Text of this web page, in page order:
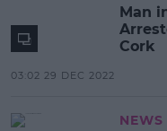
Man
Cork
03:02 29 DEC 2022
NEWS